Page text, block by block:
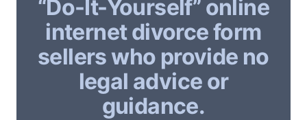
“Do-It-Yourself” online
internet divorce form
sellers who provide no
legal advice or
guidance.